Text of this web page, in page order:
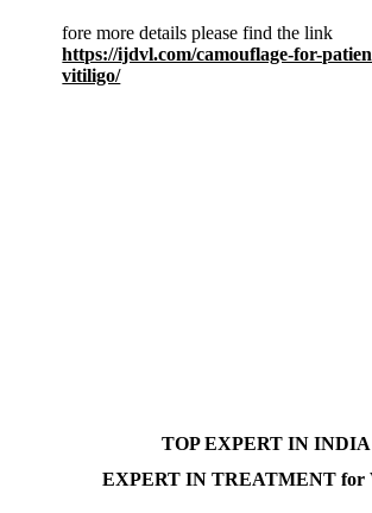
fore more details please find the link
https://ijdvl.com/camouflage-for-
vitiligo/
TOP EXPERT IN INDIA
EXPERT IN TREATMENT for